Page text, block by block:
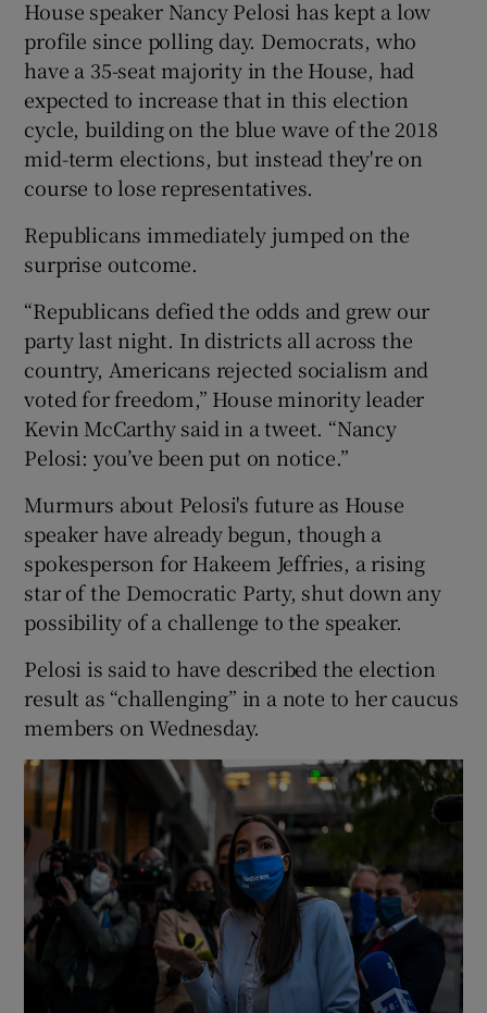
House speaker Nancy Pelosi has kept a low
profile since polling day. Democrats, who
have a 35-seat majority in the House, had
expected to increase that in this election
cycle, building on the blue wave of the 2018
mid-term elections, but instead they're on
course to lose representatives.
Republicans immediately jumped on the
surprise outcome.
“Republicans defied the odds and grew our
party last night. In districts all across the
country, Americans rejected socialism and
voted for freedom,” House minority leader
Kevin McCarthy said in a tweet. “Nancy
Pelosi: you’ve been put on notice.”
Murmurs about Pelosi's future as House
speaker have already begun, though a
spokesperson for Hakeem Jeffries, a rising
star of the Democratic Party, shut down any
possibility of a challenge to the speaker.
Pelosi is said to have described the election
result as “challenging” in a note to her caucus
members on Wednesday.